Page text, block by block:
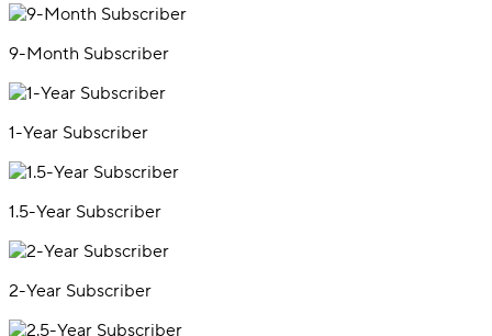
9-Month Subscriber
1-Year Subscriber
1.5-Year Subscriber
2-Year Subscriber